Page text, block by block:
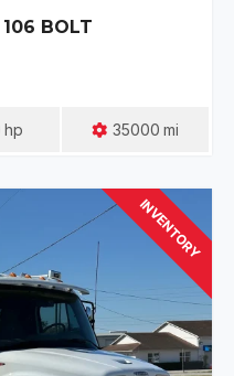
106 BOLT
Hp 35000 Mi
INVENTORY